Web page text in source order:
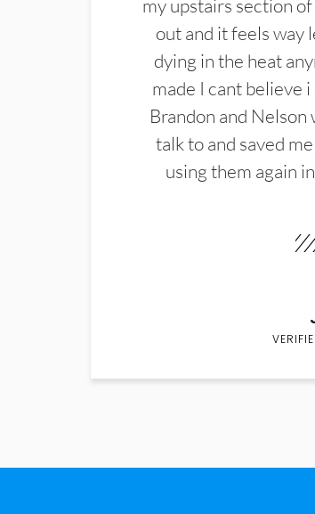
my upstairs section
out and it feels way
dying in the heat
made I cant believe
Brandon and Nelson
talk to and saved
using them again